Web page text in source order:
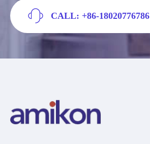
CALL: +86-18020776786